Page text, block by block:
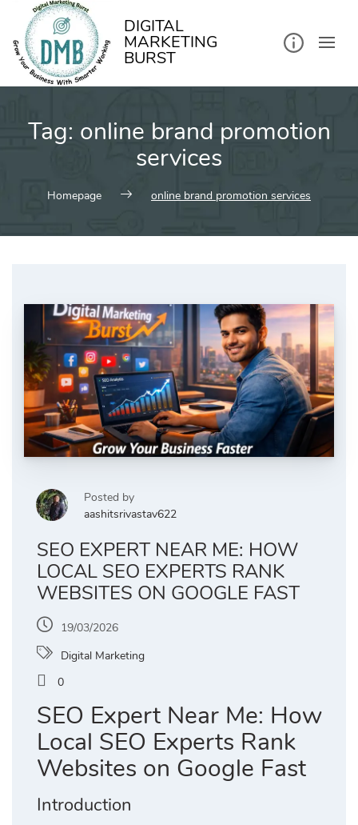
DIGITAL
MARKETING
BURST
Tag: online brand promotion
services
Homepage online brand promotion services
Posted by
aashitsrivastav622
SEO EXPERT NEAR ME: HOW
LOCAL SEO EXPERTS RANK
WEBSITES ON GOOGLE FAST
19/03/2026
Digital Marketing
0
SEO Expert Near Me: How
Local SEO Experts Rank
Websites on Google Fast
Introduction